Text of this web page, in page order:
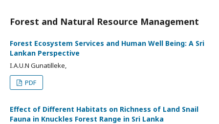
Forest and Natural Resource Management
Forest Ecosystem Services and Human Well Being: A Sri
Lankan Perspective
I.A.U.N Gunatilleke,
PDF
Effect of Different Habitats on Richness of Land Snail
Fauna in Knuckles Forest Range in Sri Lanka